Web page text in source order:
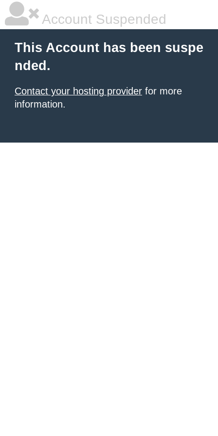
Account Suspended
This Account has been suspe
nded.
Contact your hosting provider for more
information.